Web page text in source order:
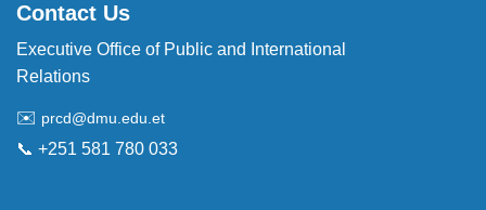
Contact Us
Executive Office of Public and International
Relations
✉️ prcd@dmu.edu.et
📞 +251 581 780 033